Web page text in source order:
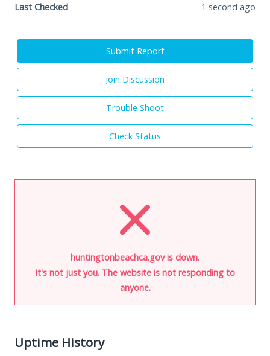
Last Checked 1 second ago
Submit Report
Join Discussion
Trouble Shoot
Check Status
huntingtonbeachca.gov is down.
It's not just you. The website is not responding to
anyone.
Uptime History